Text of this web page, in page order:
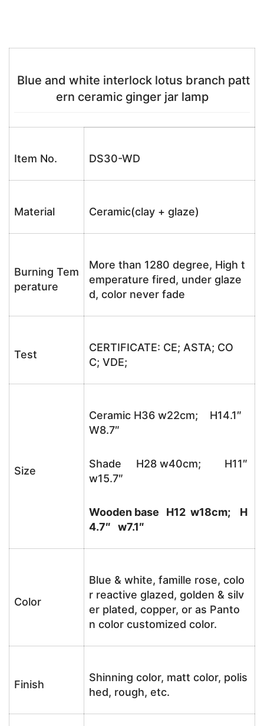
Blue and white interlock lotus branch patt
ern ceramic ginger jar lamp
Item No. DS30-WD
Material Ceramic(clay + glaze)
Burning Tem
perature
More than 1280 degree, High t
emperature fired, under glaze
d, color never fade
Test
CERTIFICATE: CE; ASTA; CO
C; VDE;
Size
Ceramic H36 w22cm; H14.1″
W8.7″
Shade H28 w40cm; H11″
w15.7″
Wooden base H12 w18cm; H
4.7″ w7.1″
Color
Blue & white, famille rose, colo
r reactive glazed, golden & silv
er plated, copper, or as Panto
n color customized color.
Finish
Shinning color, matt color, polis
hed, rough, etc.